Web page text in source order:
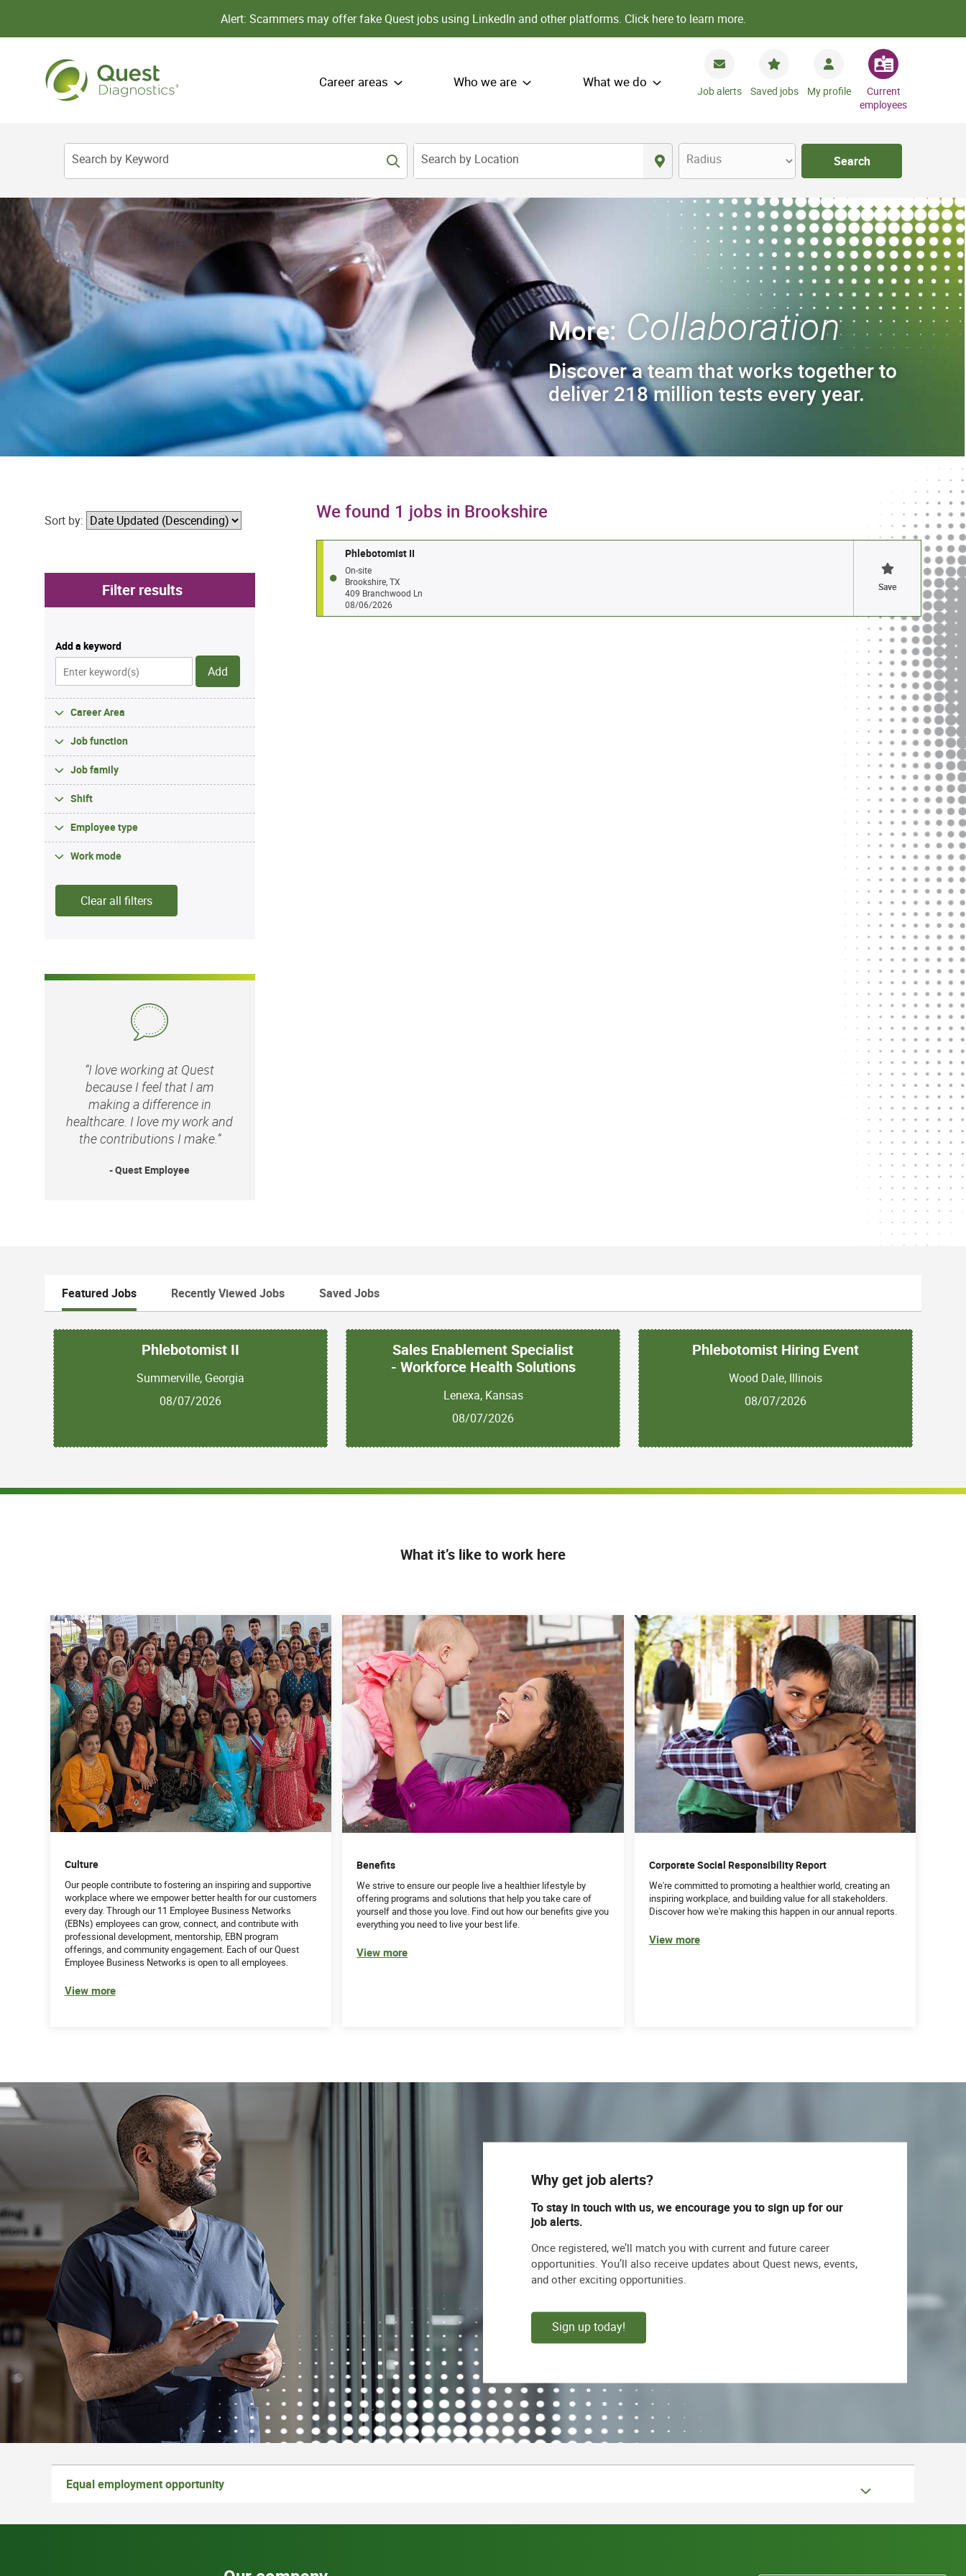
Alert: Scammers may offer fake Quest jobs using LinkedIn and other platforms. Click here to learn more.
Career areas Who we are What we do
Job alerts Saved jobs My profile
Current
employees
Search by Keyword Search by Location Radius Search
More: Collaboration
Discover a team that works together to
deliver 218 million tests every year.
We found 1 jobs in Brookshire
Phlebotomist II
On-site
Brookshire, TX
409 Branchwood Ln
08/06/2026
Save
Sort by:
Filter results
Add a keyword
Add
Career Area
Job function
Job family
Shift
Employee type
Work mode
Clear all filters
“I love working at Quest
because I feel that I am
making a difference in
healthcare. I love my work and
the contributions I make.”
- Quest Employee
Featured Jobs Recently Viewed Jobs Saved Jobs
Phlebotomist II
Summerville, Georgia
08/07/2026
Sales Enablement Specialist
- Workforce Health Solutions
Lenexa, Kansas
08/07/2026
Phlebotomist Hiring Event
Wood Dale, Illinois
08/07/2026
What it’s like to work here
Culture
Our people contribute to fostering an inspiring and supportive
workplace where we empower better health for our customers
every day. Through our 11 Employee Business Networks
(EBNs) employees can grow, connect, and contribute with
professional development, mentorship, EBN program
offerings, and community engagement. Each of our Quest
Employee Business Networks is open to all employees.
View more
Benefits
We strive to ensure our people live a healthier lifestyle by
offering programs and solutions that help you take care of
yourself and those you love. Find out how our benefits give you
everything you need to live your best life.
View more
Corporate Social Responsibility Report
We're committed to promoting a healthier world, creating an
inspiring workplace, and building value for all stakeholders.
Discover how we're making this happen in our annual reports.
View more
Why get job alerts?
To stay in touch with us, we encourage you to sign up for our
job alerts.
Once registered, we’ll match you with current and future career
opportunities. You’ll also receive updates about Quest news, events,
and other exciting opportunities.
Sign up today!
Equal employment opportunity